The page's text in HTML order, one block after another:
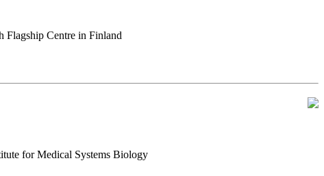
Flagship Centre in Finland
for Medical Systems Biology